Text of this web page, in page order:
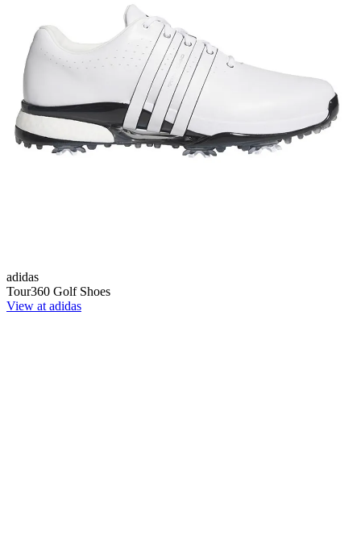
adidas
Tour360 Golf Shoes
View at adidas